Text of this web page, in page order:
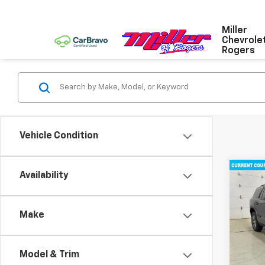
Miller
Rogers
Vehicle Condition
Availability
Make
Model & Trim
New
VIN:
Model: